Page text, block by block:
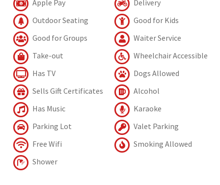
Apple Pay
Delivery
Outdoor Seating
Good for Kids
Good for Groups
Waiter Service
Take-out
Wheelchair Accessible
Has TV
Dogs Allowed
Sells Gift Certificates
Alcohol
Has Music
Karaoke
Parking Lot
Valet Parking
Free Wifi
Smoking Allowed
Shower